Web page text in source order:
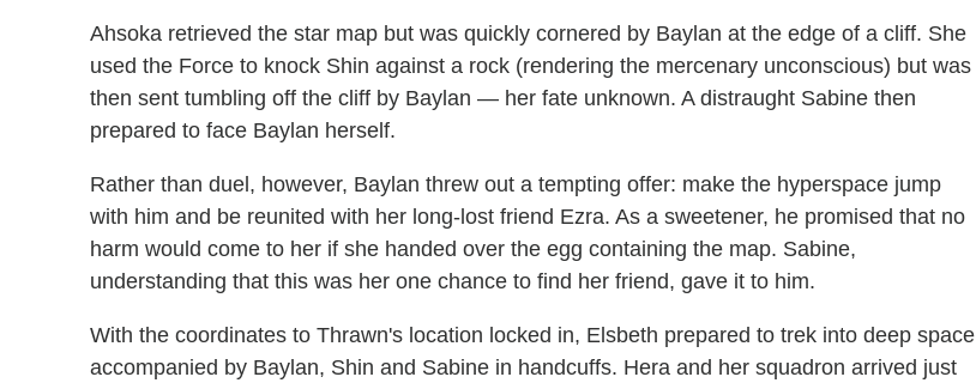
Ahsoka retrieved the star map but was quickly cornered by Baylan at the edge of a cliff. She
used the Force to knock Shin against a rock (rendering the mercenary unconscious) but was
then sent tumbling off the cliff by Baylan — her fate unknown. A distraught Sabine then
prepared to face Baylan herself.
Rather than duel, however, Baylan threw out a tempting offer: make the hyperspace jump
with him and be reunited with her long-lost friend Ezra. As a sweetener, he promised that no
harm would come to her if she handed over the egg containing the map. Sabine,
understanding that this was her one chance to find her friend, gave it to him.
With the coordinates to Thrawn's location locked in, Elsbeth prepared to trek into deep space
accompanied by Baylan, Shin and Sabine in handcuffs. Hera and her squadron arrived just